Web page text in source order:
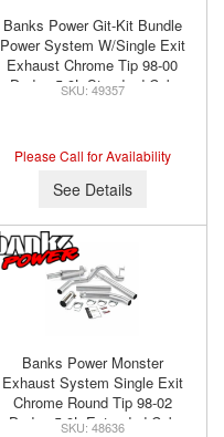
Banks Power Git-Kit Bundle
Power System W/Single Exit
Exhaust Chrome Tip 98-00
Dodge 5.9L Standard Cab
49357
Please Call for Availability
See Details
Banks Power Monster
Exhaust System Single Exit
Chrome Round Tip 98-02
Dodge 5.9L Extended Cab
48636